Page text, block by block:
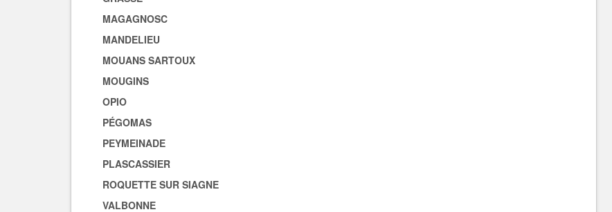
MAGAGNOSC
MANDELIEU
MOUANS SARTOUX
MOUGINS
OPIO
PÉGOMAS
PEYMEINADE
PLASCASSIER
ROQUETTE SUR SIAGNE
VALBONNE